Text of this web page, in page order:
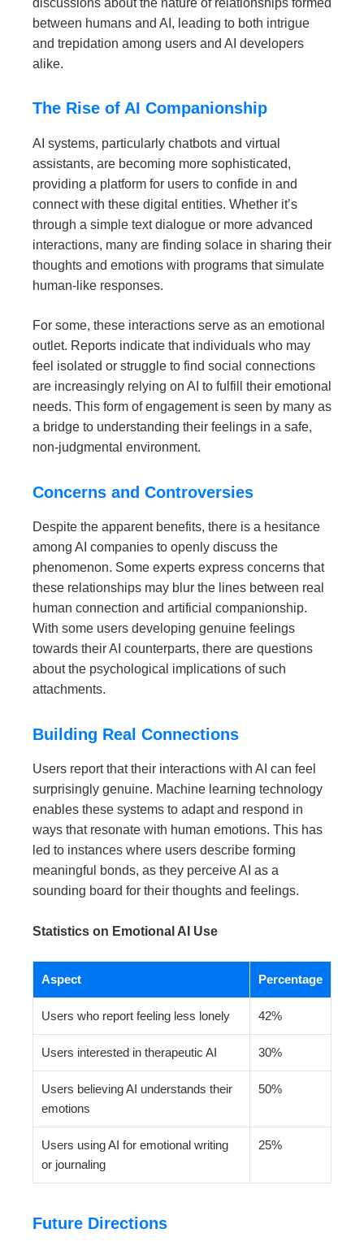
between humans and AI, leading to both intrigue
and trepidation among users and AI developers
alike.
The Rise of AI Companionship
AI systems, particularly chatbots and virtual
assistants, are becoming more sophisticated,
providing a platform for users to confide in and
connect with these digital entities. Whether it’s
through a simple text dialogue or more advanced
interactions, many are finding solace in sharing their
thoughts and emotions with programs that simulate
human-like responses.
For some, these interactions serve as an emotional
outlet. Reports indicate that individuals who may
feel isolated or struggle to find social connections
are increasingly relying on AI to fulfill their emotional
needs. This form of engagement is seen by many as
a bridge to understanding their feelings in a safe,
non-judgmental environment.
Concerns and Controversies
Despite the apparent benefits, there is a hesitance
among AI companies to openly discuss the
phenomenon. Some experts express concerns that
these relationships may blur the lines between real
human connection and artificial companionship.
With some users developing genuine feelings
towards their AI counterparts, there are questions
about the psychological implications of such
attachments.
Building Real Connections
Users report that their interactions with AI can feel
surprisingly genuine. Machine learning technology
enables these systems to adapt and respond in
ways that resonate with human emotions. This has
led to instances where users describe forming
meaningful bonds, as they perceive AI as a
sounding board for their thoughts and feelings.
Statistics on Emotional AI Use
Aspect Percentage
Users who report feeling less lonely 42%
Users interested in therapeutic AI 30%
Users believing AI understands their
emotions
50%
Users using AI for emotional writing
or journaling
25%
Future Directions